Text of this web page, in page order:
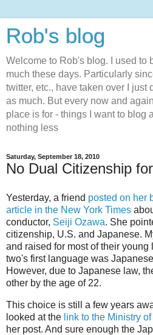
Rob's blog
Welcome to Rob's blog. I used to
much these days. Particularly
twitter, etc., have taken over I just
as much. But every now and
place is for - things I want to blog
nothing less
Saturday, September 18, 2010
No Dual Citizenship
Yesterday, a friend posted on her
article in the New York Times
conductor, Seiji Ozawa. She
citizenship, U.S. and Japanese.
and raised for most of their
two's first language was
However, due to Japanese law,
other by the age of 22.
This choice is still a few years
looked at the link to the Ministry
her post. And sure enough the